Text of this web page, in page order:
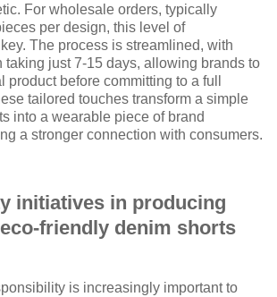
For wholesale orders, typically
per design, this level of
The process is streamlined, with
taking just 7-15 days, allowing brands to
before committing to a full
tailored touches transform a simple
into a wearable piece of brand
a stronger connection with consumers.
initiatives in producing
friendly denim shorts
is increasingly important to